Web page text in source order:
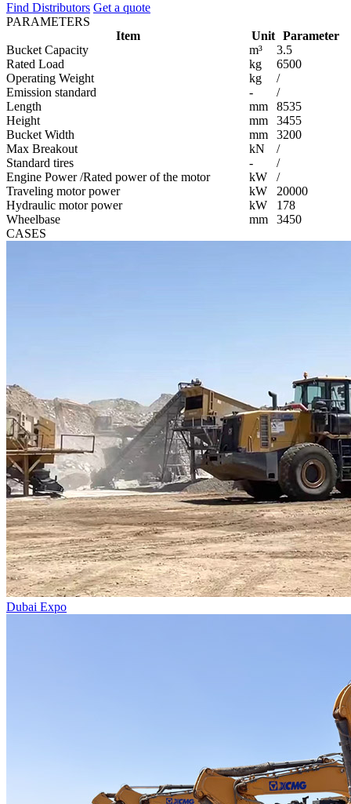
Find Distributors Get a quote
PARAMETERS
Item
Unit
Parameter
Bucket Capacity
m³
3.5
Rated Load
kg
6500
Operating Weight
kg
/
Emission standard
-
/
Length
mm
8535
Height
mm
3455
Bucket Width
mm
3200
Max Breakout
kN
/
Standard tires
-
/
Engine Power /Rated power of the motor
kW
/
Traveling motor power
kW
20000
Hydraulic motor power
kW
178
Wheelbase
mm
3450
CASES
Dubai Expo